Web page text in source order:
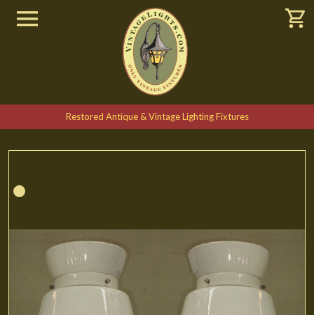
Restored Antique & Vintage Lighting Fixtures